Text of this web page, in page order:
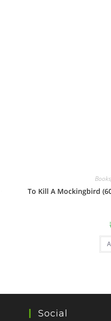
Books
To Kill A Mockingbird
Social